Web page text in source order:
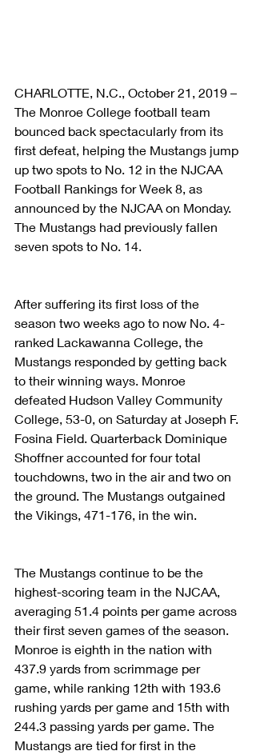
CHARLOTTE, N.C., October 21, 2019 –
The Monroe College football team
bounced back spectacularly from its
first defeat, helping the Mustangs jump
up two spots to No. 12 in the NJCAA
Football Rankings for Week 8, as
announced by the NJCAA on Monday.
The Mustangs had previously fallen
seven spots to No. 14.
After suffering its first loss of the
season two weeks ago to now No. 4-
ranked Lackawanna College, the
Mustangs responded by getting back
to their winning ways. Monroe
defeated Hudson Valley Community
College, 53-0, on Saturday at Joseph F.
Fosina Field. Quarterback Dominique
Shoffner accounted for four total
touchdowns, two in the air and two on
the ground. The Mustangs outgained
the Vikings, 471-176, in the win.
The Mustangs continue to be the
highest-scoring team in the NJCAA,
averaging 51.4 points per game across
their first seven games of the season.
Monroe is eighth in the nation with
437.9 yards from scrimmage per
game, while ranking 12th with 193.6
rushing yards per game and 15th with
244.3 passing yards per game. The
Mustangs are tied for first in the